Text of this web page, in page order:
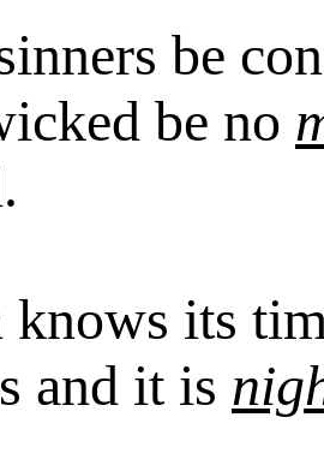
be
be no
knows its
and it is